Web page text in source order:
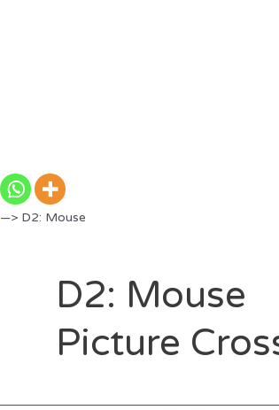
—> D2: Mouse
D2: Mouse
Picture